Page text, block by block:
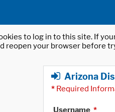
to log in to this site. If
reopen your browser before
Arizona
* Required
Username *